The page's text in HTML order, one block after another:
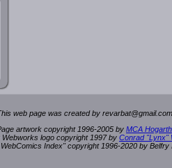
web page was created by revarbat@gmail.c
artwork copyright 1996-2005 by MCA
Webworks logo copyright 1997 by Conrad "Lynx"
Index" copyright 1996-2020 by